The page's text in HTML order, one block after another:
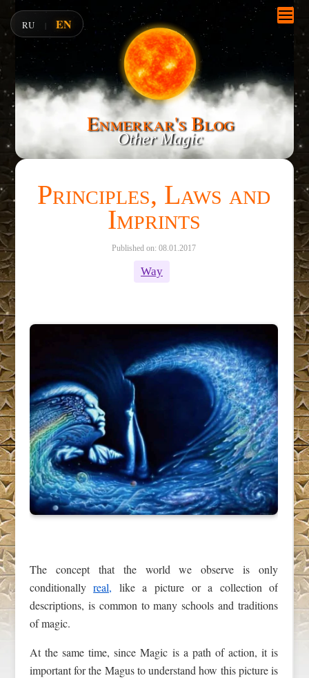
Enmerkar's Blog
Other Magic
Principles, Laws and
Imprints
Published on: 08.01.2017
Way
The concept that the world we observe is only
conditionallyreal, like a picture or a collection of
descriptions, is common to many schools and traditions
of magic.
At the same time, since Magic is a path of action, it is
important for the Magus to understand how this picture is
RU | EN